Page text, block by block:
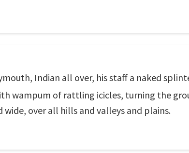
Indian all over, his staff a naked
wampum of rattling icicles, turning the
over all hills and valleys and plains.